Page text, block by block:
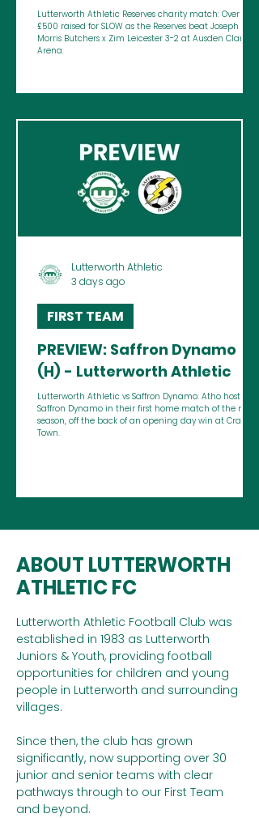
Reserves - Lutterworth
Athletic
Lutterworth Athletic Reserves charity match: Over
£500 raised for SLOW as the Reserves beat Joseph
Morris Butchers x Zim Leicester 3-2 at Ausden Clark
Arena.
PREVIEW: Saffron Dynamo
(H) - Lutterworth Athletic
Lutterworth Athletic vs Saffron Dynamo: Atho host
Saffron Dynamo in their first home match of the new
season, off the back of an opening day win at Cradley
Town.
FIRST TEAM
Lutterworth Athletic
3 days ago
ABOUT LUTTERWORTH
ATHLETIC FC
Lutterworth Athletic Football Club was
established in 1983 as Lutterworth
Juniors & Youth, providing football
opportunities for children and young
people in Lutterworth and surrounding
villages.
Since then, the club has grown
significantly, now supporting over 30
junior and senior teams with clear
pathways through to our First Team
and beyond.